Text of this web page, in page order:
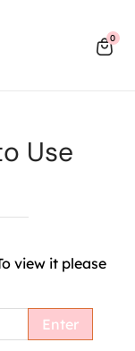
0
Use
view it please